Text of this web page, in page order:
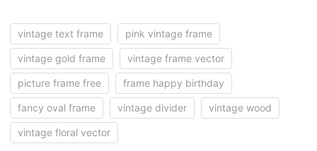
vintage text frame pink vintage frame
vintage gold frame vintage frame vector
picture frame free frame happy birthday
fancy oval frame vintage divider vintage wood
vintage floral vector